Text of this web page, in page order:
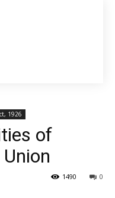
1926
of
0
1490